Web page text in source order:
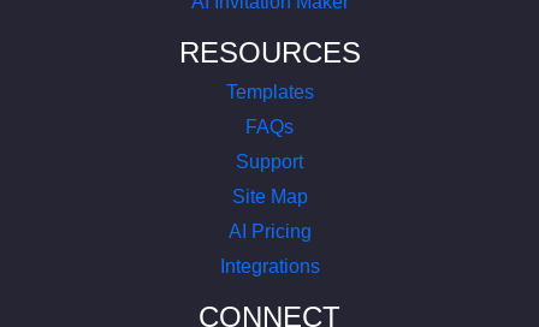
RESOURCES
Templates
FAQs
Support
Site Map
AI Pricing
Integrations
CONNECT